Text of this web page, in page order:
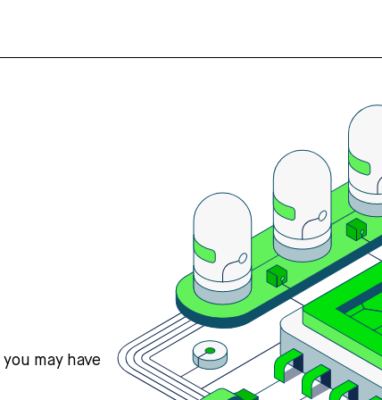
may have